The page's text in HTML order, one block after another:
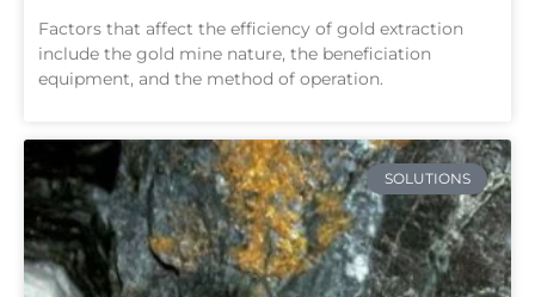
Factors that affect the efficiency of gold extraction
include the gold mine nature, the beneficiation
equipment, and the method of operation.
SOLUTIONS